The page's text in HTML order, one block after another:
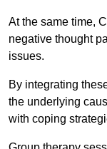
At the same time,
negative thought
issues.
By integrating
the underlying
with coping